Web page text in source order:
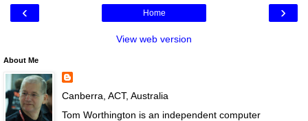
‹ ›
Home
View web version
About Me
Canberra, ACT, Australia
Tom Worthington is an independent computer